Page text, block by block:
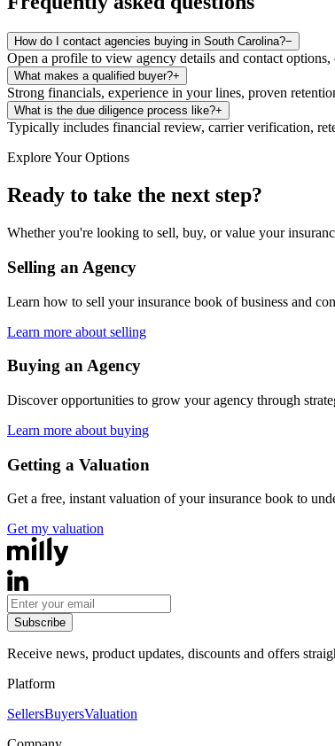
How do I contact agencies buying in South Carolina?−
Open a profile to view agency details and contact
What makes a qualified buyer?+
Strong financials, experience in your lines, proven
What is the due diligence process like?+
Typically includes financial review, carrier verification,
Explore Your Options
Ready to take the next step?
Whether you're looking to sell, buy, or value your
Selling an Agency
Learn how to sell your insurance book of business and
Learn more about selling
Buying an Agency
Discover opportunities to grow your agency through
Learn more about buying
Getting a Valuation
Get a free, instant valuation of your insurance book to
Get my valuation
Subscribe
Receive news, product updates, discounts and offers
Platform
SellersBuyersValuation